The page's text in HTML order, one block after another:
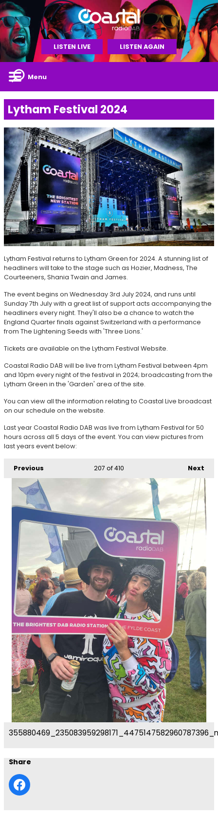
LISTEN LIVE LISTEN AGAIN
Menu
Lytham Festival 2024
Lytham Festival returns to Lytham Green for 2024. A stunning list of
headliners will take to the stage such as Hozier, Madness, The
Courteeners, Shania Twain and James.
The event begins on Wednesday 3rd July 2024, and runs until
Sunday 7th July with a great list of support acts accompanying the
headliners every night. They'll also be a chance to watch the
England Quarter finals against Switzerland with a performance
from The Lightening Seeds with 'Three Lions.'
Tickets are available on the Lytham Festival Website.
Coastal Radio DAB will be live from Lytham Festival between 4pm
and 10pm every night of the festival in 2024; broadcasting from the
Lytham Green in the 'Garden' area of the site.
You can view all the information relating to Coastal Live broadcast
on our schedule on the website.
Last year Coastal Radio DAB was live from Lytham Festival for 50
hours across all 5 days of the event. You can view pictures from
last years event below:
Previous Next
207 of 410
355880469_235083959298171_4475147582960787396_n
Share